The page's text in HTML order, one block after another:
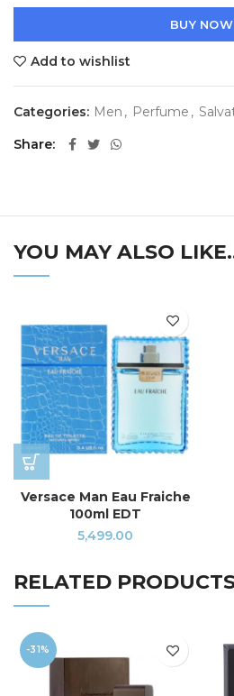
BUY NOW
Add to wishlist
Categories: Men , Perfume ,
Share
YOU MAY ALSO
Versace Man Eau Fraiche
100ml EDT
5,499.00
RELATED
-31%